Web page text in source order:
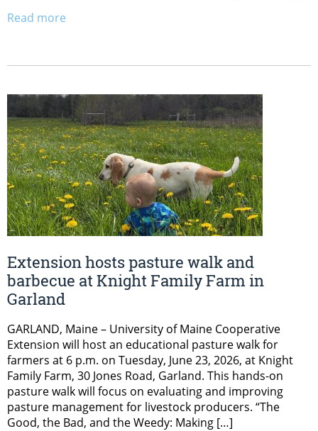
Read more
Extension hosts pasture walk and
barbecue at Knight Family Farm in
Garland
GARLAND, Maine – University of Maine Cooperative
Extension will host an educational pasture walk for
farmers at 6 p.m. on Tuesday, June 23, 2026, at Knight
Family Farm, 30 Jones Road, Garland. This hands-on
pasture walk will focus on evaluating and improving
pasture management for livestock producers. “The
Good, the Bad, and the Weedy: Making […]